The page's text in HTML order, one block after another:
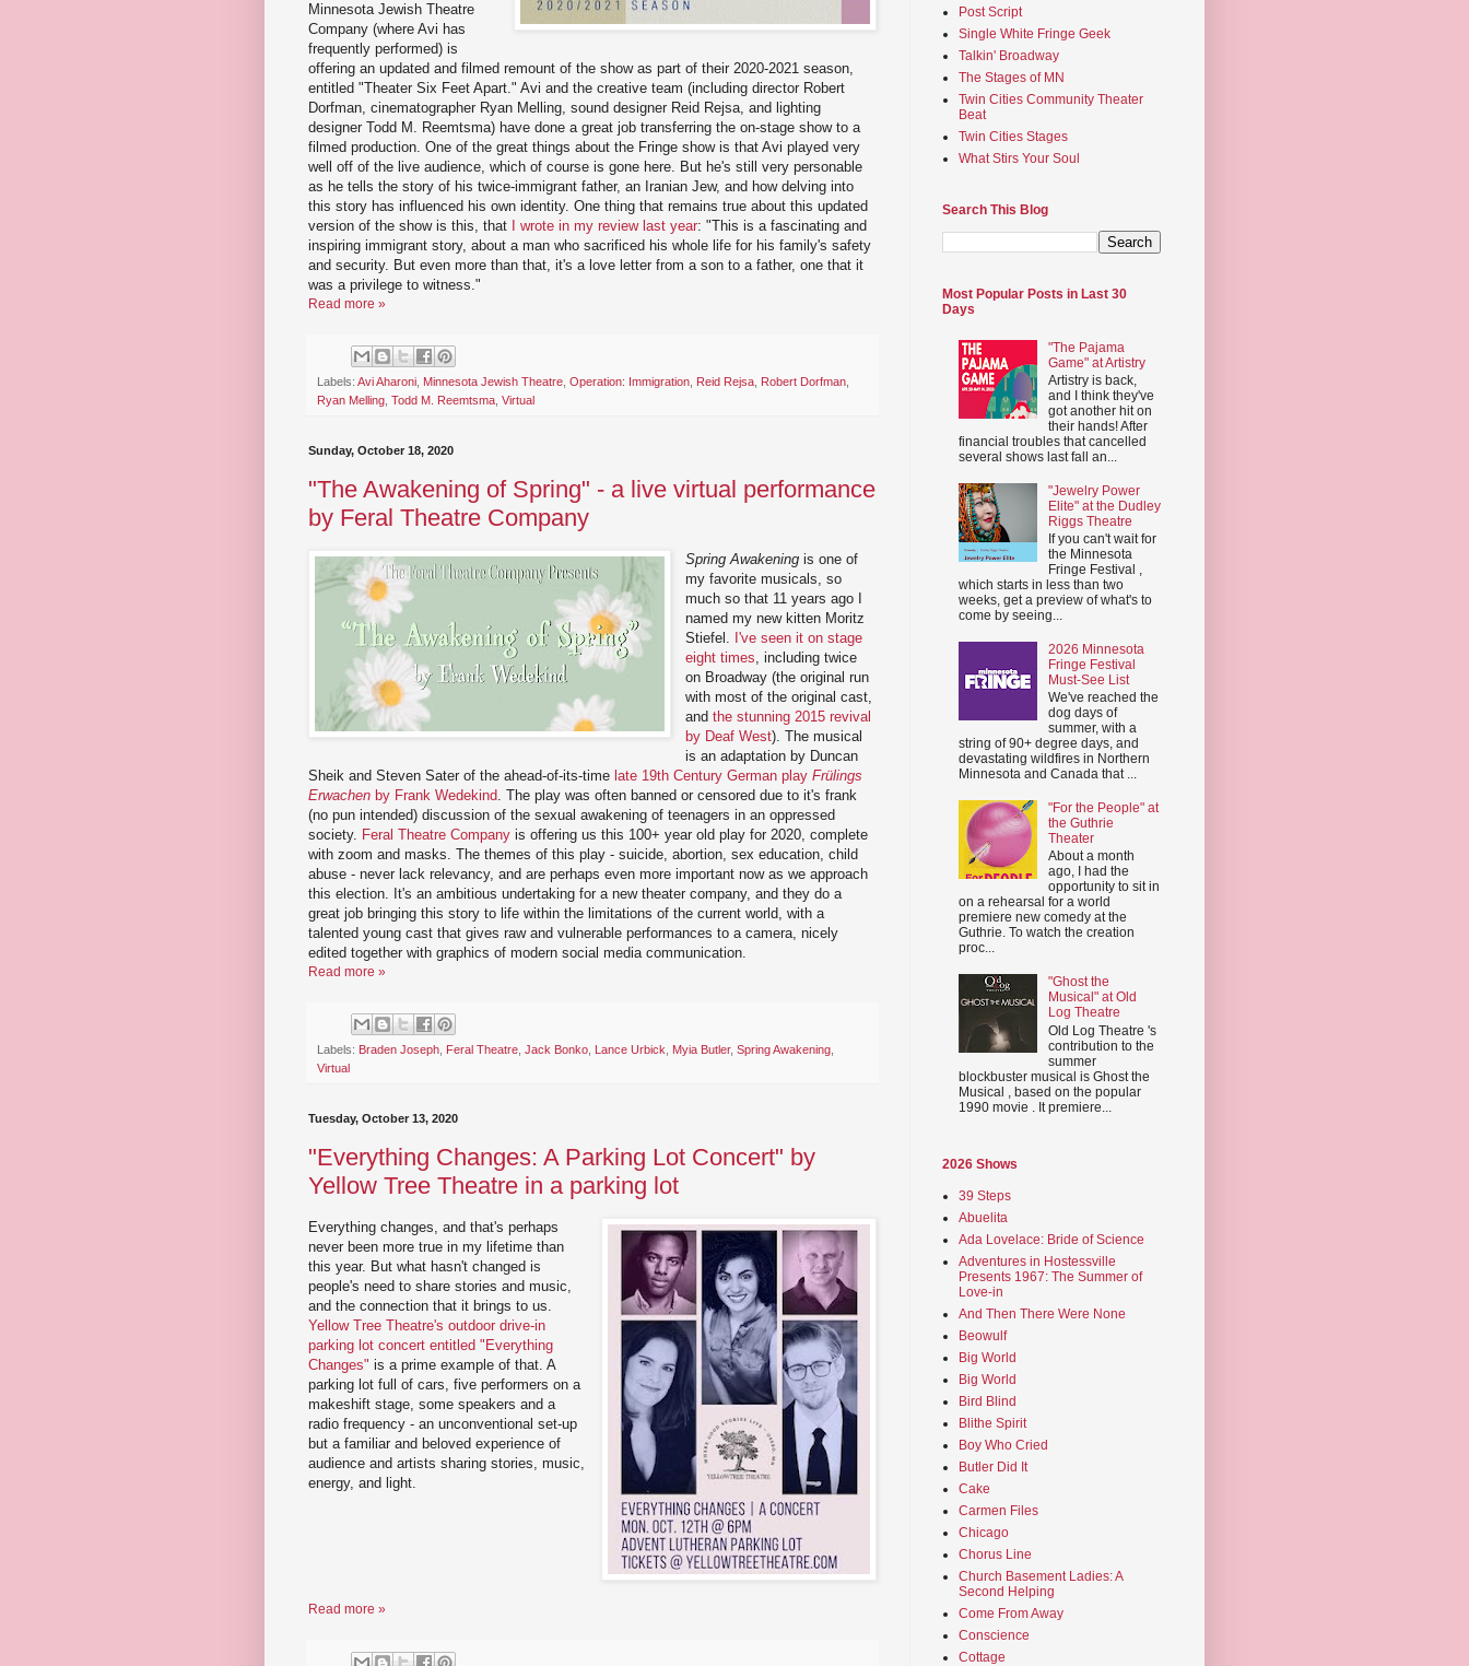
Minnesota Jewish Theatre
Company (where Avi has
frequently performed) is
offering an updated and filmed remount of the show as part of their 2020-2021 season,
entitled "Theater Six Feet Apart." Avi and the creative team (including director Robert
Dorfman, cinematographer Ryan Melling, sound designer Reid Rejsa, and lighting
designer Todd M. Reemtsma) have done a great job transferring the on-stage show to a
filmed production. One of the great things about the Fringe show is that Avi played very
well off of the live audience, which of course is gone here. But he's still very personable
as he tells the story of his twice-immigrant father, an Iranian Jew, and how delving into
this story has influenced his own identity. One thing that remains true about this updated
version of the show is this, that
I wrote in my review last year: "This is a fascinating and
inspiring immigrant story, about a man who sacrificed his whole life for his family's safety
and security. But even more than that, it's a love letter from a son to a father, one that it
was a privilege to witness."
Read more »
Labels: Avi Aharoni, Minnesota Jewish Theatre, Operation: Immigration, Reid Rejsa, Robert Dorfman,
Ryan Melling, Todd M. Reemtsma, Virtual
Sunday, October 18, 2020
"The Awakening of Spring" - a live virtual performance
by Feral Theatre Company
Spring Awakening is one of
my favorite musicals, so
much so that 11 years ago I
named my new kitten Moritz
Stiefel. I've seen it on stage
eight times, including twice
on Broadway (the original run
with most of the original cast,
andthe stunning 2015 revival
by Deaf West). The musical
is an adaptation by Duncan
Sheik and Steven Sater of the ahead-of-its-time late 19th Century German play Frülings
Erwachen by Frank Wedekind. The play was often banned or censored due to it's frank
(no pun intended) discussion of the sexual awakening of teenagers in an oppressed
society. Feral Theatre Company is offering us this 100+ year old play for 2020, complete
with zoom and masks. The themes of this play - suicide, abortion, sex education, child
abuse - never lack relevancy, and are perhaps even more important now as we approach
this election. It's an ambitious undertaking for a new theater company, and they do a
great job bringing this story to life within the limitations of the current world, with a
talented young cast that gives raw and vulnerable performances to a camera, nicely
edited together with graphics of modern social media communication.
Read more »
Labels: Braden Joseph, Feral Theatre, Jack Bonko, Lance Urbick, Myia Butler, Spring Awakening,
Virtual
Tuesday, October 13, 2020
"Everything Changes: A Parking Lot Concert" by
Yellow Tree Theatre in a parking lot
Everything changes, and that's perhaps
never been more true in my lifetime than
this year. But what hasn't changed is
people's need to share stories and music,
and the connection that it brings to us.
Yellow Tree Theatre's outdoor drive-in
parking lot concert entitled "Everything
Changes" is a prime example of that. A
parking lot full of cars, five performers on a
makeshift stage, some speakers and a
radio frequency - an unconventional set-up
but a familiar and beloved experience of
audience and artists sharing stories, music,
energy, and light.
Read more »
Post Script
Single White Fringe Geek
Talkin' Broadway
The Stages of MN
Twin Cities Community Theater
Beat
Twin Cities Stages
What Stirs Your Soul
Search This Blog
Most Popular Posts in Last 30
Days
"The Pajama
Game" at Artistry
Artistry is back,
and I think they've
got another hit on
their hands! After
financial troubles that cancelled
several shows last fall an...
"Jewelry Power
Elite" at the Dudley
Riggs Theatre
If you can't wait for
the Minnesota
Fringe Festival ,
which starts in less than two
weeks, get a preview of what's to
come by seeing...
2026 Minnesota
Fringe Festival
Must-See List
We've reached the
dog days of
summer, with a
string of 90+ degree days, and
devastating wildfires in Northern
Minnesota and Canada that ...
"For the People" at
the Guthrie
Theater
About a month
ago, I had the
opportunity to sit in
on a rehearsal for a world
premiere new comedy at the
Guthrie. To watch the creation
proc...
"Ghost the
Musical" at Old
Log Theatre
Old Log Theatre 's
contribution to the
summer
blockbuster musical is Ghost the
Musical , based on the popular
1990 movie . It premiere...
2026 Shows
39 Steps
Abuelita
Ada Lovelace: Bride of Science
Adventures in Hostessville
Presents 1967: The Summer of
Love-in
And Then There Were None
Beowulf
Big World
Big World
Bird Blind
Blithe Spirit
Boy Who Cried
Butler Did It
Cake
Carmen Files
Chicago
Chorus Line
Church Basement Ladies: A
Second Helping
Come From Away
Conscience
Cottage